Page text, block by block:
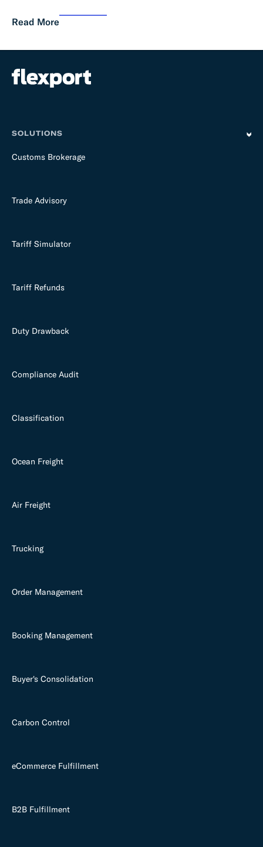
Read More
SOLUTIONS
Customs Brokerage
Trade Advisory
Tariff Simulator
Tariff Refunds
Duty Drawback
Compliance Audit
Classification
Ocean Freight
Air Freight
Trucking
Order Management
Booking Management
Buyer's Consolidation
Carbon Control
eCommerce Fulfillment
B2B Fulfillment